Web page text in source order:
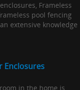
Frameless
pool fencing
extensive knowledge
Enclosures
in the home is